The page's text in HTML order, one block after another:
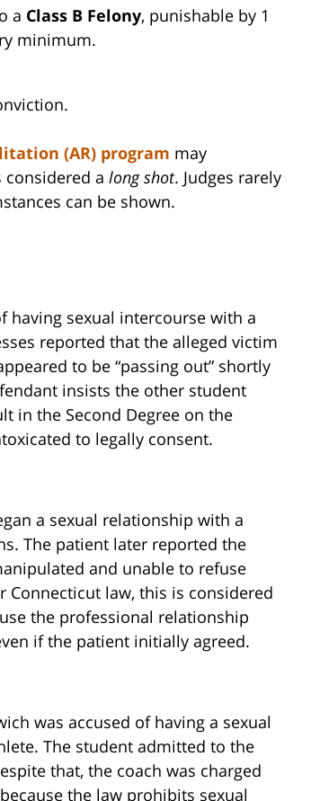
a Class B Felony, punishable by 1
minimum.
(AR) program may
considered a long shot. Judges rarely
can be shown.
having sexual intercourse with a
reported that the alleged victim
to be “passing out” shortly
insists the other student
in the Second Degree on the
to legally consent.
a sexual relationship with a
The patient later reported the
and unable to refuse
Connecticut law, this is considered
the professional relationship
if the patient initially agreed.
was accused of having a sexual
The student admitted to the
that, the coach was charged
the law prohibits sexual